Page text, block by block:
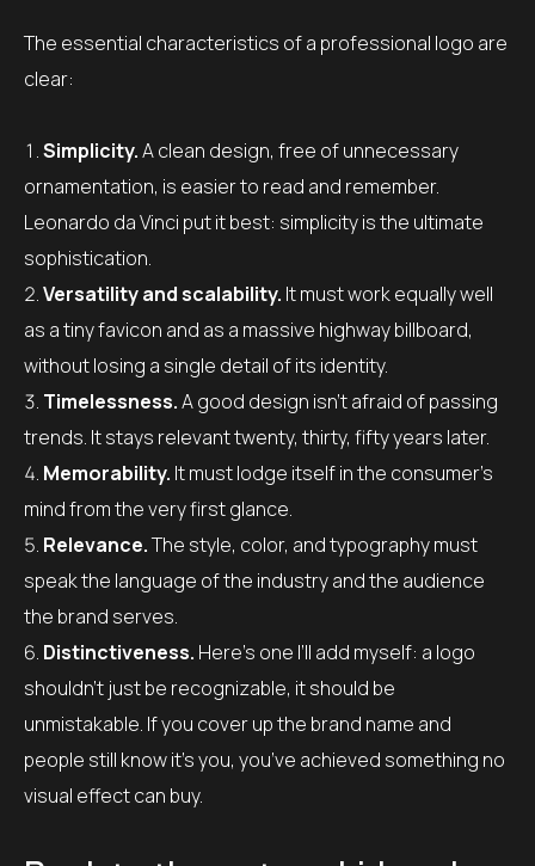
The essential characteristics of a professional logo are
clear:
Simplicity.A clean design, free of unnecessary
ornamentation, is easier to read and remember.
Leonardo da Vinci put it best: simplicity is the ultimate
sophistication.
Versatility and scalability. It must work equally well
as a tiny favicon and as a massive highway billboard,
without losing a single detail of its identity.
Timelessness.A good design isn’t afraid of passing
trends. It stays relevant twenty, thirty, fifty years later.
Memorability. It must lodge itself in the consumer’s
mind from the very first glance.
Relevance.The style, color, and typography must
speak the language of the industry and the audience
the brand serves.
Distinctiveness. Here’s one I’ll add myself: a logo
shouldn’t just be recognizable, it should be
unmistakable. If you cover up the brand name and
people still know it’s you, you’ve achieved something no
visual effect can buy.